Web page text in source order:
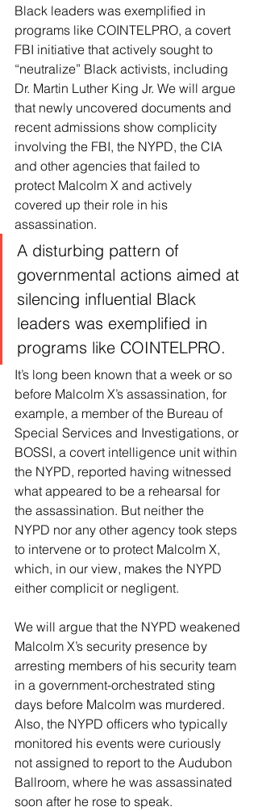
Black leaders was exemplified in
programs like COINTELPRO, a covert
FBI initiative that actively sought to
“neutralize” Black activists, including
Dr. Martin Luther King Jr. We will argue
that newly uncovered documents and
recent admissions show complicity
involving the FBI, the NYPD, the CIA
and other agencies that failed to
protect Malcolm X and actively
covered up their role in his
assassination.
A disturbing pattern of
governmental actions aimed at
silencing influential Black
leaders was exemplified in
programs like COINTELPRO.
It’s long been known that a week or so
before Malcolm X’s assassination, for
example, a member of the Bureau of
Special Services and Investigations, or
BOSSI, a covert intelligence unit within
the NYPD, reported having witnessed
what appeared to be a rehearsal for
the assassination. But neither the
NYPD nor any other agency took steps
to intervene or to protect Malcolm X,
which, in our view, makes the NYPD
either complicit or negligent.
We will argue that the NYPD weakened
Malcolm X’s security presence by
arresting members of his security team
in a government-orchestrated sting
days before Malcolm was murdered.
Also, the NYPD officers who typically
monitored his events were curiously
not assigned to report to the Audubon
Ballroom, where he was assassinated
soon after he rose to speak.